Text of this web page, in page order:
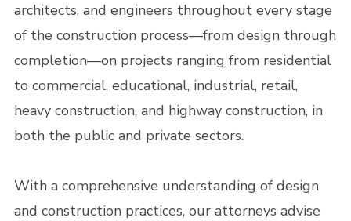
architects, and engineers throughout every stage
of the construction process—from design through
completion—on projects ranging from residential
to commercial, educational, industrial, retail,
heavy construction, and highway construction, in
both the public and private sectors.
With a comprehensive understanding of design
and construction practices, our attorneys advise